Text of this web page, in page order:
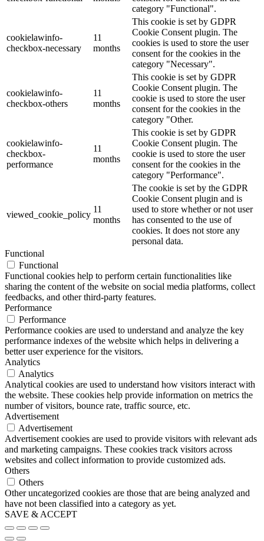
category "Functional".
cookielawinfo-
checkbox-necessary
11
months
This cookie is set by GDPR
Cookie Consent plugin. The
cookies is used to store the user
consent for the cookies in the
category "Necessary".
cookielawinfo-
checkbox-others
11
months
This cookie is set by GDPR
Cookie Consent plugin. The
cookie is used to store the user
consent for the cookies in the
category "Other.
cookielawinfo-
checkbox-
performance
11
months
This cookie is set by GDPR
Cookie Consent plugin. The
cookie is used to store the user
consent for the cookies in the
category "Performance".
viewed_cookie_policy
11
months
The cookie is set by the GDPR
Cookie Consent plugin and is
used to store whether or not user
has consented to the use of
cookies. It does not store any
personal data.
Functional
Functional
Functional cookies help to perform certain functionalities like
sharing the content of the website on social media platforms, collect
feedbacks, and other third-party features.
Performance
Performance
Performance cookies are used to understand and analyze the key
performance indexes of the website which helps in delivering a
better user experience for the visitors.
Analytics
Analytics
Analytical cookies are used to understand how visitors interact with
the website. These cookies help provide information on metrics the
number of visitors, bounce rate, traffic source, etc.
Advertisement
Advertisement
Advertisement cookies are used to provide visitors with relevant ads
and marketing campaigns. These cookies track visitors across
websites and collect information to provide customized ads.
Others
Others
Other uncategorized cookies are those that are being analyzed and
have not been classified into a category as yet.
SAVE & ACCEPT